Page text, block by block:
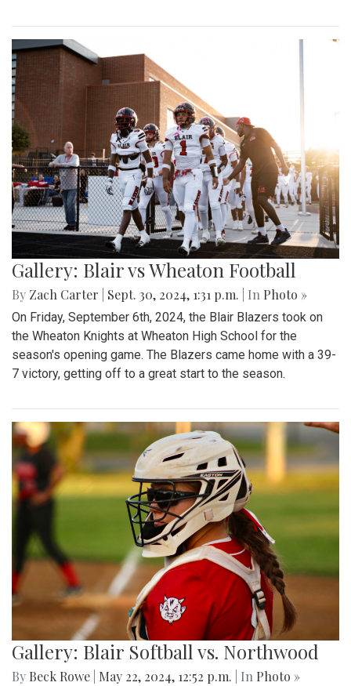
Gallery: Blair vs Wheaton Football
By Zach Carter Sept. 30, 2024, 1:31 p.m. | In Photo »
On Friday, September 6th, 2024, the Blair Blazers took on
the Wheaton Knights at Wheaton High School for the
season's opening game. The Blazers came home with a 39-
7 victory, getting off to a great start to the season.
Gallery: Blair Softball vs. Northwood
By Beck Rowe May 22, 2024, 12:52 p.m. | In Photo »